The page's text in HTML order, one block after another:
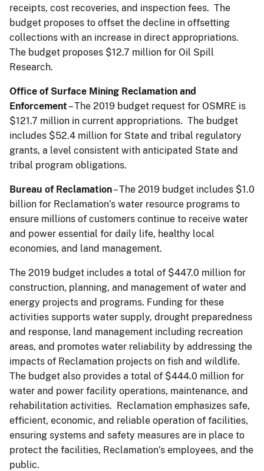
receipts, cost recoveries, and inspection fees. The
budget proposes to offset the decline in offsetting
collections with an increase in direct appropriations.
The budget proposes $12.7 million for Oil Spill
Research.
Office of Surface Mining Reclamation and
Enforcement – The 2019 budget request for OSMRE is
$121.7 million in current appropriations. The budget
includes $52.4 million for State and tribal regulatory
grants, a level consistent with anticipated State and
tribal program obligations.
Bureau of Reclamation– The 2019 budget includes $1.0
billion for Reclamation’s water resource programs to
ensure millions of customers continue to receive water
and power essential for daily life, healthy local
economies, and land management.
The 2019 budget includes a total of $447.0 million for
construction, planning, and management of water and
energy projects and programs. Funding for these
activities supports water supply, drought preparedness
and response, land management including recreation
areas, and promotes water reliability by addressing the
impacts of Reclamation projects on fish and wildlife.
The budget also provides a total of $444.0 million for
water and power facility operations, maintenance, and
rehabilitation activities. Reclamation emphasizes safe,
efficient, economic, and reliable operation of facilities,
ensuring systems and safety measures are in place to
protect the facilities, Reclamation’s employees, and the
public.